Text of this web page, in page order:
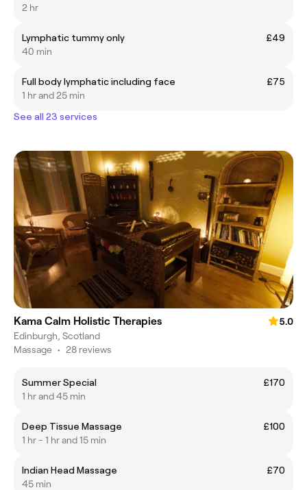
2 hr
Lymphatic tummy only
£49
40 min
Full body lymphatic including face
£75
1 hr and 25 min
See all 23 services
Kama Calm Holistic Therapies
5.0
Edinburgh, Scotland
Massage • 28 reviews
Summer Special
£170
1 hr and 45 min
Deep Tissue Massage
£100
1 hr - 1 hr and 15 min
Indian Head Massage
£70
45 min